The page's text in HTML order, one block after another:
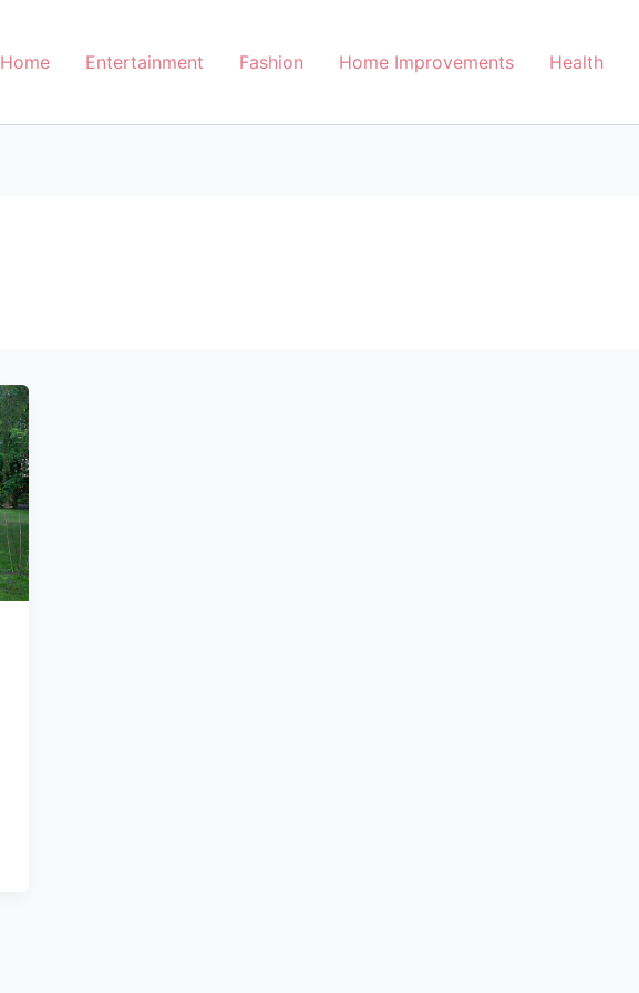
Home Entertainment Fashion Home Improvements Health